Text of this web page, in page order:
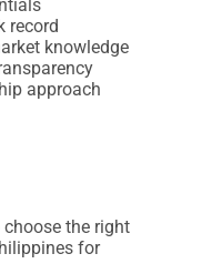
record
knowledge
approach
the right
for